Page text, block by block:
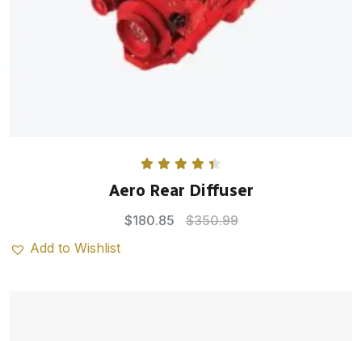
4.50
out of 5
Aero Rear Diffuser
$180.85 $350.99
Add to Wishlist